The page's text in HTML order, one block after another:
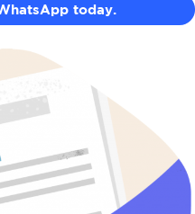
today.